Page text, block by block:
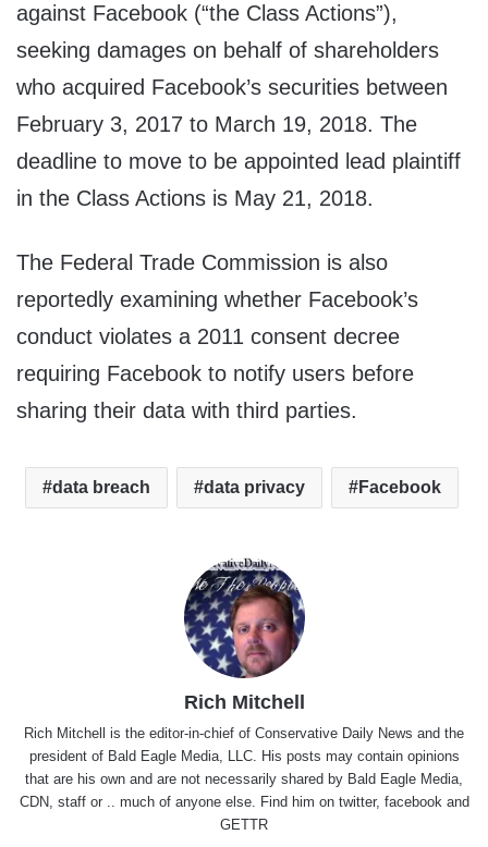
against Facebook (“the Class Actions”),
seeking damages on behalf of shareholders
who acquired Facebook’s securities between
February 3, 2017 to March 19, 2018. The
deadline to move to be appointed lead plaintiff
in the Class Actions is May 21, 2018.
The Federal Trade Commission is also
reportedly examining whether Facebook’s
conduct violates a 2011 consent decree
requiring Facebook to notify users before
sharing their data with third parties.
data breach data privacy Facebook
Rich Mitchell
Rich Mitchell is the editor-in-chief of Conservative Daily News and the
president of Bald Eagle Media, LLC. His posts may contain opinions
that are his own and are not necessarily shared by Bald Eagle Media,
CDN, staff or .. much of anyone else. Find him on twitter, facebookand
GETTR